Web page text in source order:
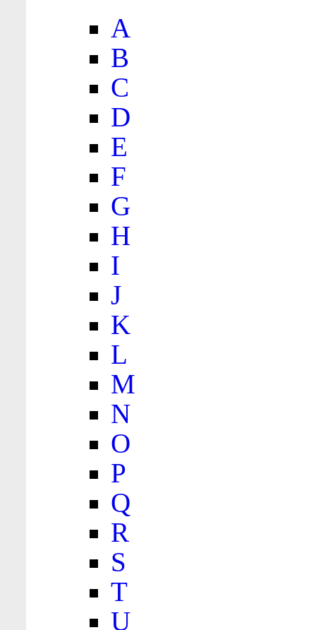
A
B
C
D
E
F
G
H
I
J
K
L
M
N
O
P
Q
R
S
T
U